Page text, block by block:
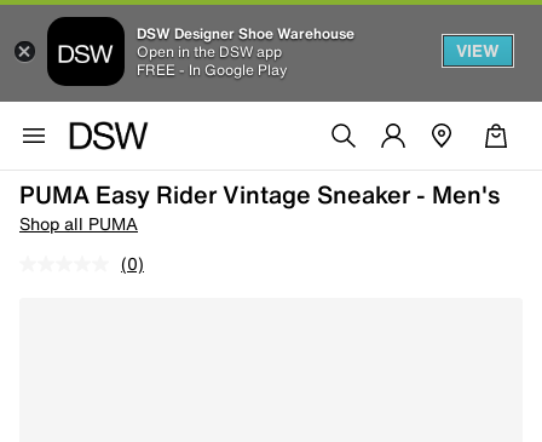
DSW Designer Shoe Warehouse
Open in the DSW app
FREE - In Google Play
VIEW
PUMA Easy Rider Vintage Sneaker - Men's
Shop all PUMA
(0)